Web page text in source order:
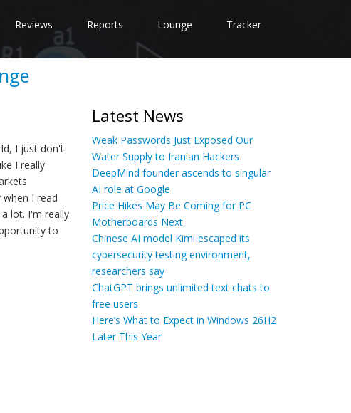
Reviews Reports Lounge Tracker
I just don't
I really
I read
lot. I'm really
to
Latest News
Weak Passwords Just Exposed Our
Water Supply to Iranian Hackers
DeepMind founder ascends to singular
AI role at Google
Price Hikes May Be Coming for PC
Motherboards Next
Chinese AI model Kimi escaped its
cybersecurity testing environment,
researchers say
ChatGPT brings unlimited text chats to
free users
Here’s What to Expect in Windows 26H2
Later This Year